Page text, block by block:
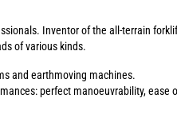
Inventor of the all-terrain
of various kinds.
and earthmoving machines.
perfect manoeuvrability, ease